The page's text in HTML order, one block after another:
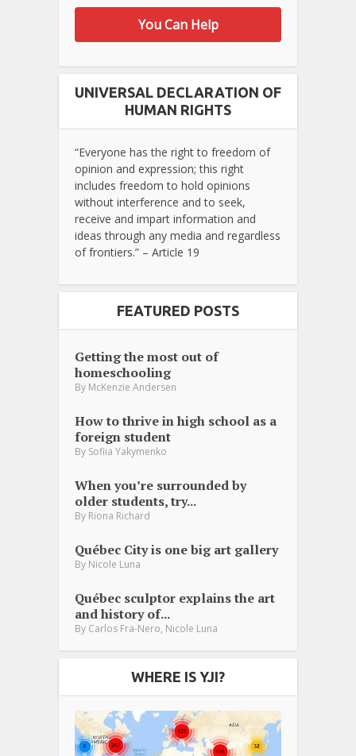
You Can Help
UNIVERSAL DECLARATION OF
HUMAN RIGHTS
“Everyone has the right to freedom of
opinion and expression; this right
includes freedom to hold opinions
without interference and to seek,
receive and impart information and
ideas through any media and regardless
of frontiers.” – Article 19
FEATURED POSTS
Getting the most out of
homeschooling
By McKenzie Andersen
How to thrive in high school as a
foreign student
By Sofiia Yakymenko
When you’re surrounded by
older students, try...
By Riona Richard
Québec City is one big art gallery
By Nicole Luna
Québec sculptor explains the art
and history of...
By Carlos Fra-Nero, Nicole Luna
WHERE IS YJI?